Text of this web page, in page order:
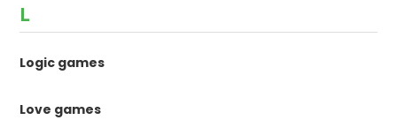
L
Logic games
Love games